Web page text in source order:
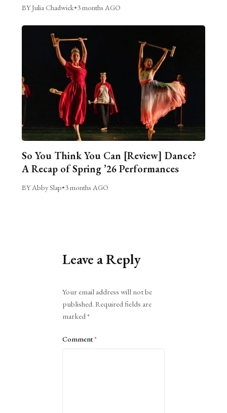
BY Julia Chadwick•3 months AGO
So You Think You Can [Review] Dance?
A Recap of Spring ’26 Performances
BY Abby Slap•3 months AGO
Leave a Reply
Your email address will not be
published. Required fields are
marked*
Comment*